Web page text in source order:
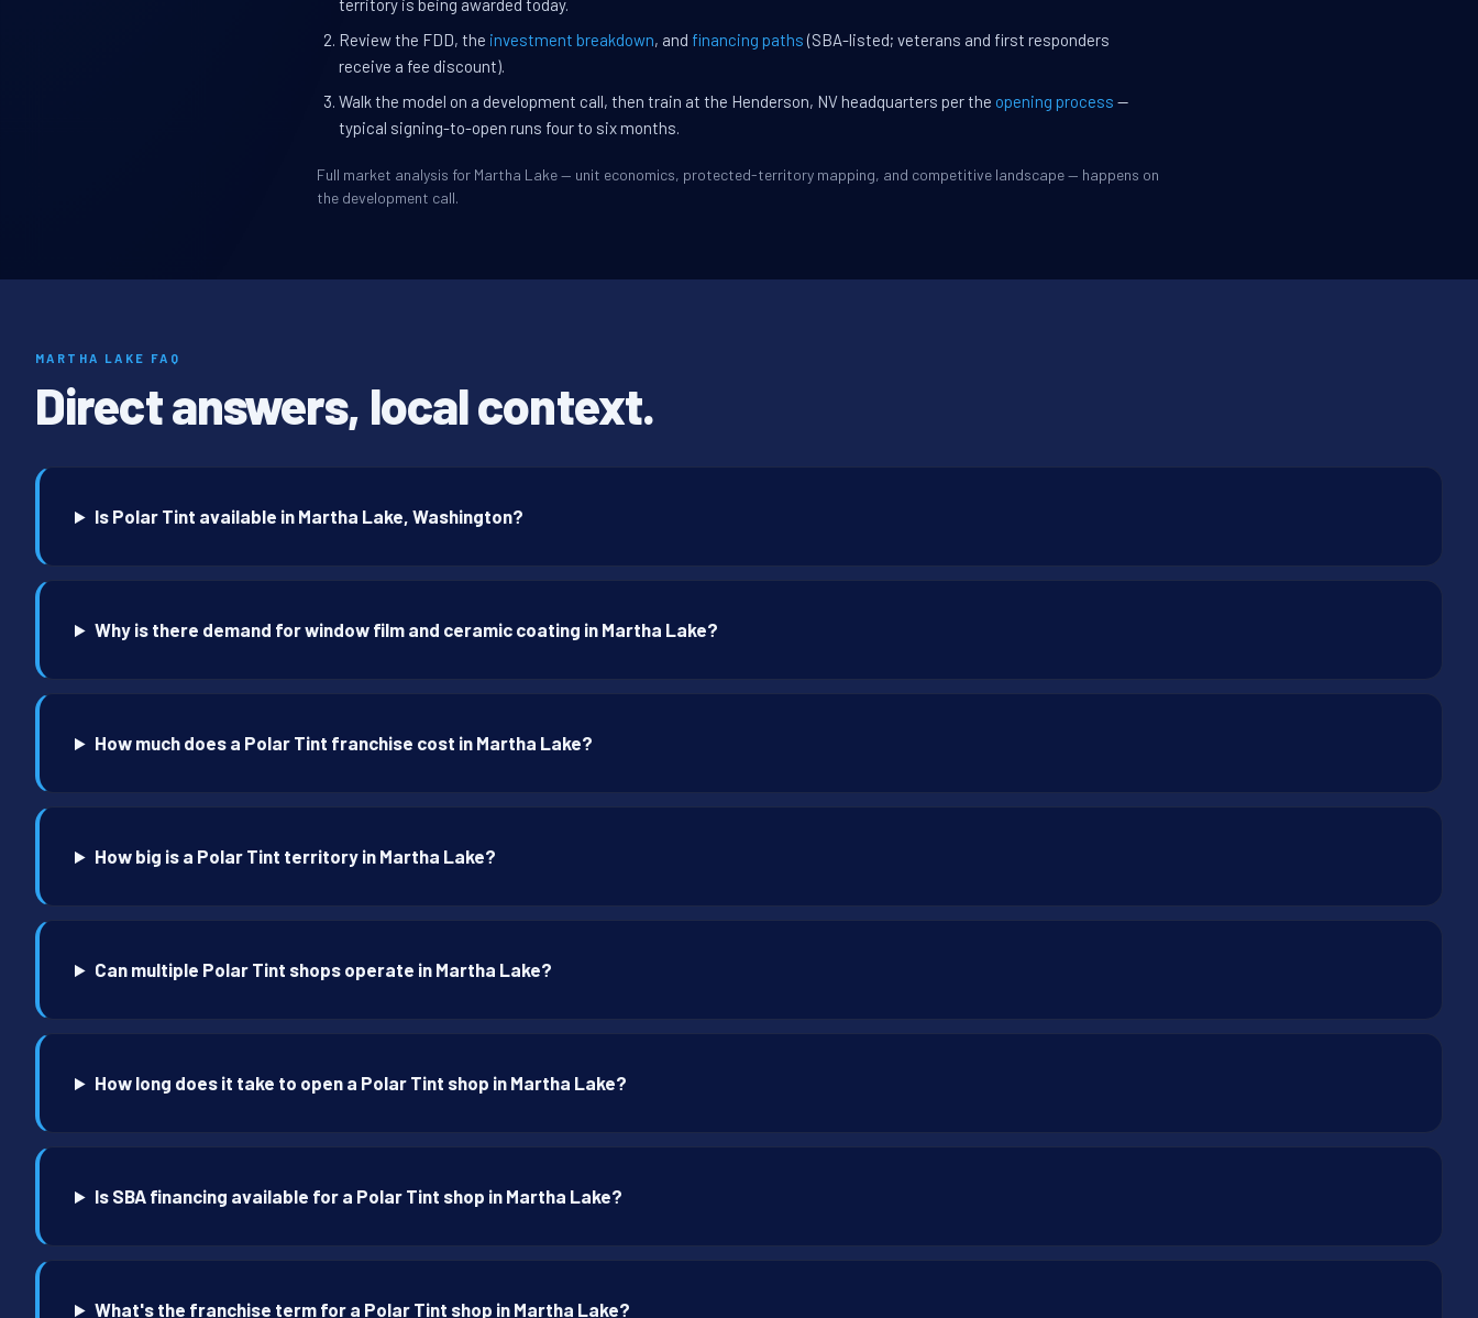
territory is being awarded today.
Review the FDD, the investment breakdown, and financing paths (SBA-listed; veterans and first responders
receive a fee discount).
Walk the model on a development call, then train at the Henderson, NV headquarters per the opening process —
typical signing-to-open runs four to six months.
Full market analysis for Martha Lake — unit economics, protected-territory mapping, and competitive landscape — happens on
the development call.
MARTHA LAKE FAQ
Direct answers, local context.
Is Polar Tint available in Martha Lake, Washington?
Why is there demand for window film and ceramic coating in Martha Lake?
How much does a Polar Tint franchise cost in Martha Lake?
How big is a Polar Tint territory in Martha Lake?
Can multiple Polar Tint shops operate in Martha Lake?
How long does it take to open a Polar Tint shop in Martha Lake?
Is SBA financing available for a Polar Tint shop in Martha Lake?
What's the franchise term for a Polar Tint shop in Martha Lake?